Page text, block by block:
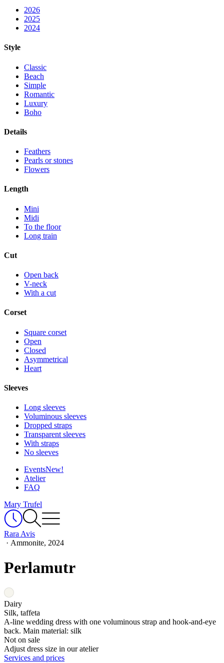
2026
2025
2024
Style
Classic
Beach
Simple
Romantic
Luxury
Boho
Details
Feathers
Pearls or stones
Flowers
Length
Mini
Midi
To the floor
Long train
Cut
Open back
V-neck
With a cut
Corset
Square corset
Open
Closed
Asymmetrical
Heart
Sleeves
Long sleeves
Voluminous sleeves
Dropped straps
Transparent sleeves
With straps
No sleeves
EventsNew!
Atelier
FAQ
Mary Trufel
Rara Avis
· Ammonite, 2024
Perlamutr
Dairy
Silk, taffeta
A-line wedding dress with one voluminous strap and hook-and-eye
back. Main material: silk
Not on sale
Adjust dress size in our atelier
Services and prices